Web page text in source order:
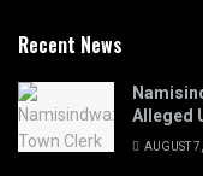
Recent News
Alleged
AUGUST